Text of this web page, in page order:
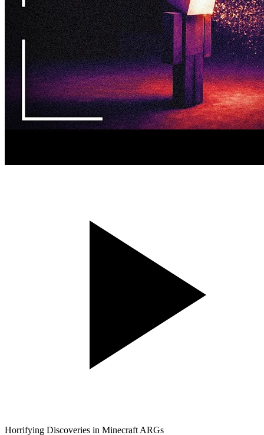
Horrifying Discoveries in Minecraft ARGs